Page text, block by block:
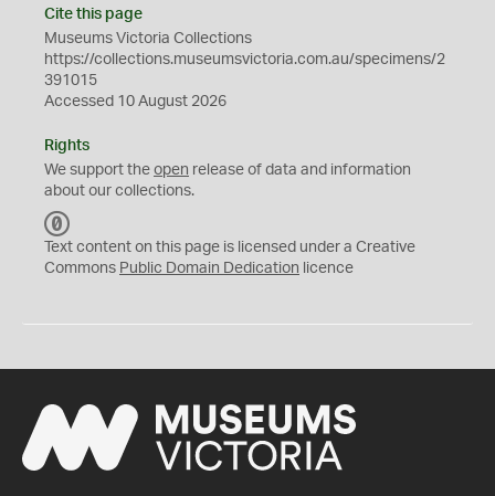
Cite this page
Museums Victoria Collections
https://collections.museumsvictoria.com.au/specimens/2
391015
Accessed 10 August 2026
Rights
We support the open release of data and information
about our collections.
C
0
Text content on this page is licensed under a Creative
Commons Public Domain Dedication licence